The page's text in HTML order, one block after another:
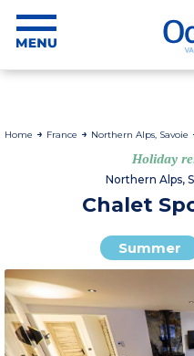
Home France Northern Alps, Savoie
Holiday
Northern Alps,
Chalet
Summer